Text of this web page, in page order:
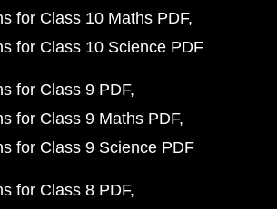
for Class 10 Maths PDF
for Class 10 Science PDF
for Class 9 PDF
for Class 9 Maths PDF
for Class 9 Science PDF
for Class 8 PDF